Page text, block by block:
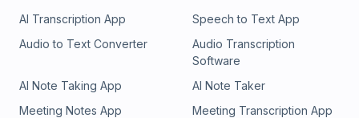
AI Transcription App
Speech to Text App
Audio to Text Converter
Audio Transcription
Software
AI Note Taking App
AI Note Taker
Meeting Notes App
Meeting Transcription App